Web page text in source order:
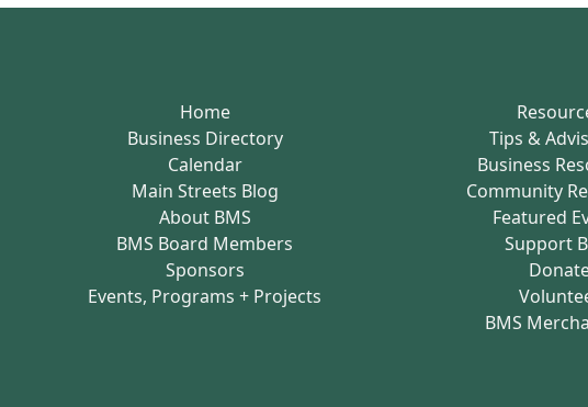
Home
Business Directory
Calendar
Main Streets Blog
About BMS
BMS Board Members
Sponsors
Events, Programs + Projects
Tips &
Business
Community
Featured
Support
BMS